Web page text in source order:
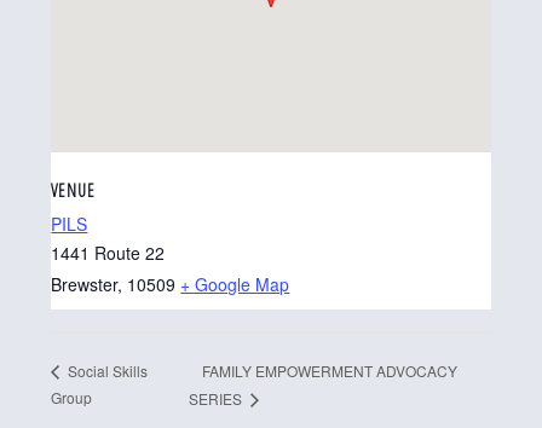
VENUE
PILS
1441 Route 22
Brewster, 10509 + Google Map
Social Skills
Group
FAMILY EMPOWERMENT ADVOCACY
SERIES